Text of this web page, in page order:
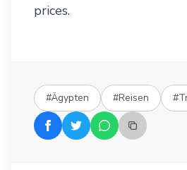
prices.
#Ägypten #Reisen